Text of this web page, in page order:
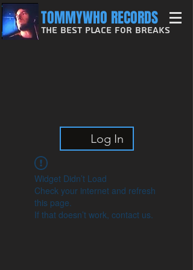
TOMMYWHO RECORDS
The Best Place For Breaks
Log In
Widget Didn’t Load
Check your internet and refresh
this page.
If that doesn’t work, contact us.